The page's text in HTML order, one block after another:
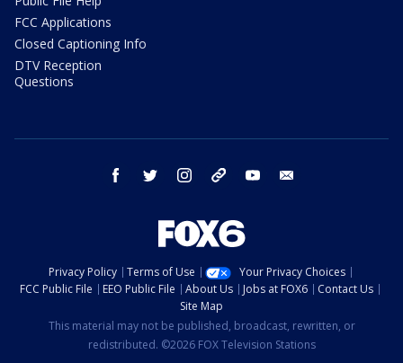
FCC Applications
Closed Captioning Info
DTV Reception
Questions
facebook twitter instagram threads youtube
Privacy Policy Terms of Use
Your Privacy Choices
FCC Public File
EEO Public File About Us Jobs at FOX6
Contact Us
Site Map
This material may not be published, broadcast, rewritten, or
redistributed. ©2026 FOX Television Stations